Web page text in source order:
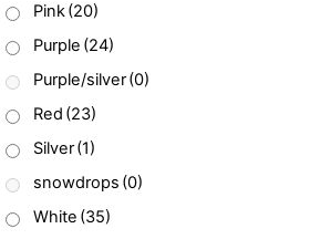
Pink(20)
Purple (24)
Purple/silver(0)
Red (23)
Silver(1)
snowdrops (0)
White (35)